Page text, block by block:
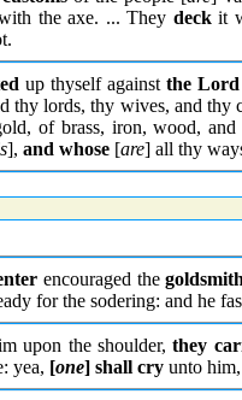
the axe. ... They deckit
up thyself againstthe Lord
thy lords, thy wives, and
of brass, iron, wood, and
], and whose [are] all thy
encouraged thegoldsmith
for the sodering: and he
upon the shoulder,they
yea, [one] shall cry unto